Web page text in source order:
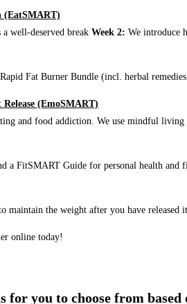
(EatSMART)
well-deserved break Week 2: We introduce
Fat Burner Bundle (incl. herbal
(EmoSMART)
and food addiction. We use mindful
a FitSMART Guide for personal health and
maintain the weight after you have
online today!
for you to choose from